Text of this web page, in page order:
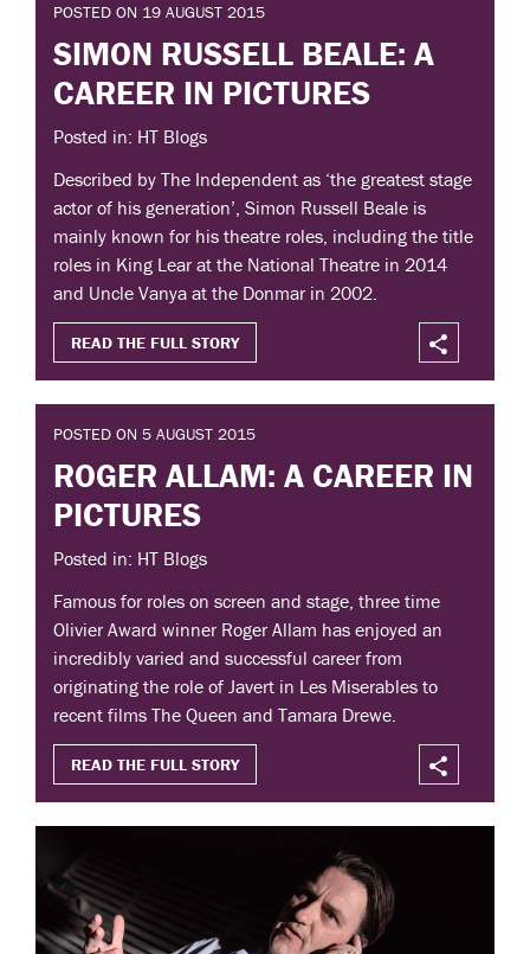
POSTED ON 19 AUGUST 2015
SIMON RUSSELL BEALE: A
CAREER IN PICTURES
Posted in: HT Blogs
Described by The Independent as ‘the greatest stage
actor of his generation’, Simon Russell Beale is
mainly known for his theatre roles, including the title
roles in King Lear at the National Theatre in 2014
and Uncle Vanya at the Donmar in 2002.
READ THE FULL STORY
POSTED ON 5 AUGUST 2015
ROGER ALLAM: A CAREER IN
PICTURES
Posted in: HT Blogs
Famous for roles on screen and stage, three time
Olivier Award winner Roger Allam has enjoyed an
incredibly varied and successful career from
originating the role of Javert in Les Miserables to
recent films The Queen and Tamara Drewe.
READ THE FULL STORY